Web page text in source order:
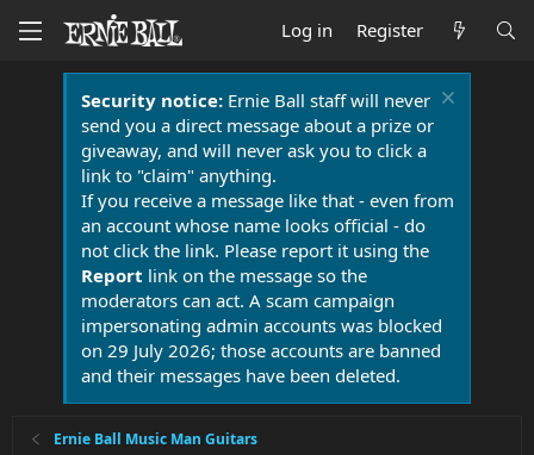
Log in Register
Security notice:Ernie Ball staff will never
send you a direct message about a prize or
giveaway, and will never ask you to click a
link to "claim" anything.
If you receive a message like that - even from
an account whose name looks official - do
not click the link. Please report it using the
Report link on the message so the
moderators can act. A scam campaign
impersonating admin accounts was blocked
on 29 July 2026; those accounts are banned
and their messages have been deleted.
Ernie Ball Music Man Guitars